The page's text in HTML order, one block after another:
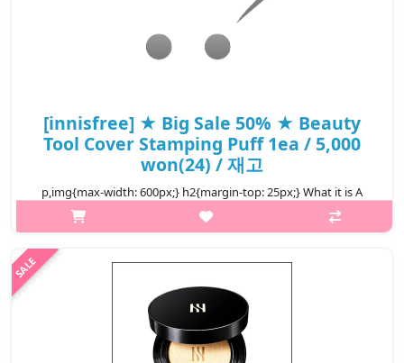
[innisfree] ★ Big Sale 50% ★ Beauty
Tool Cover Stamping Puff 1ea / 5,000
won(24) / 재고
p,img{max-width: 600px;} h2{margin-top: 25px;} What it is A
puff containing Jeju volcanic cluster for greater coverage and
fitting effects. It is a puff for base makeup that’s designed for
₩2,500